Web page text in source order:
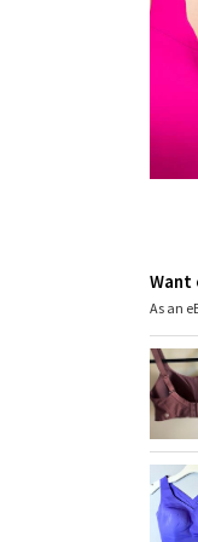
Want
As an